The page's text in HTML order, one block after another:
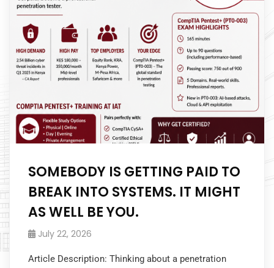
SOMEBODY IS GETTING PAID TO
BREAK INTO SYSTEMS. IT MIGHT
AS WELL BE YOU.
July 22, 2026
Article Description: Thinking about a penetration